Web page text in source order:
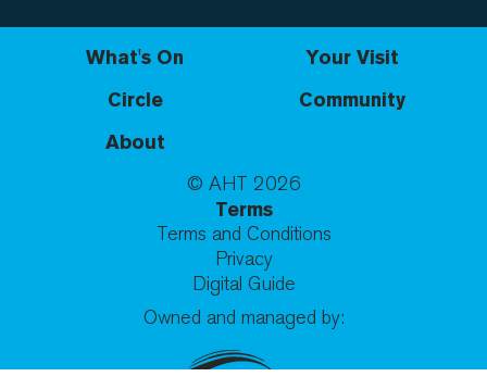
What's On
Your Visit
Circle
Community
About
© AHT 2026
Terms
Terms and Conditions
Privacy
Digital Guide
Owned and managed by: